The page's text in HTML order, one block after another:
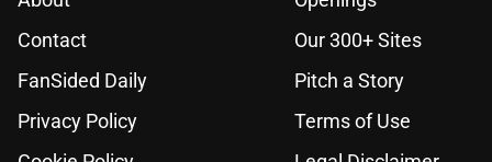
Contact
Our 300+ Sites
FanSided Daily
Pitch a Story
Privacy Policy
Terms of Use